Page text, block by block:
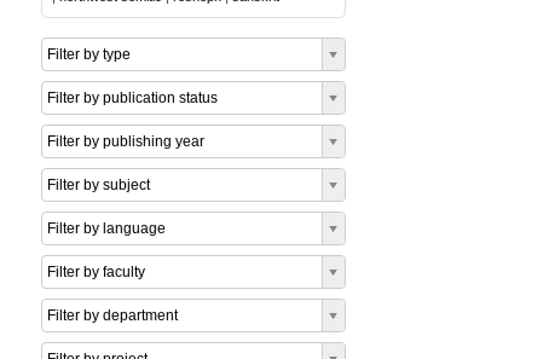
Filter by type
Filter by publication status
Filter by publishing year
Filter by subject
Filter by language
Filter by faculty
Filter by department